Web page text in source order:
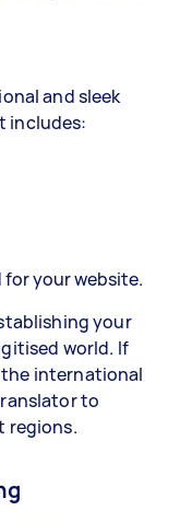
and sleek
includes:
your website.
your
world. If
the international
to
regions.